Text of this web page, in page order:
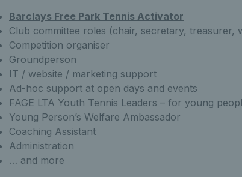
Barclays Free Park Tennis Activator
Club committee roles (chair, secretary, treasurer,
Competition organiser
Groundperson
IT / website / marketing support
Ad-hoc support at open days and events
FAGE LTA Youth Tennis Leaders – for young
Young Person’s Welfare Ambassador
Coaching Assistant
Administration
… and more